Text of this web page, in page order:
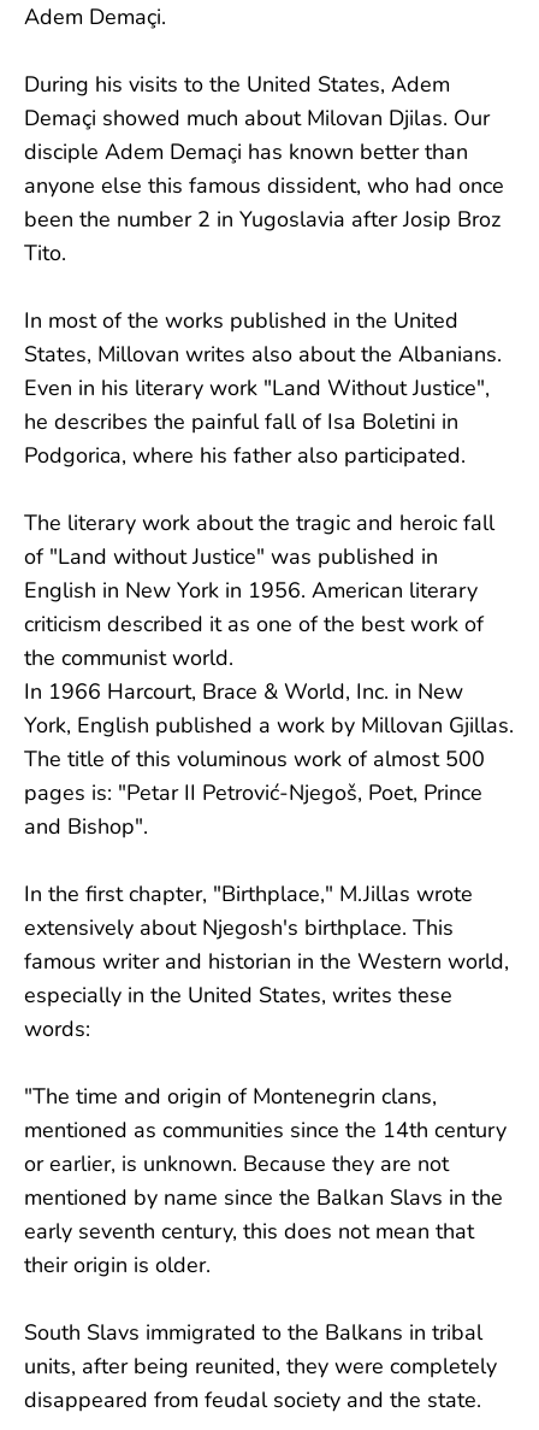
Adem Demaçi.
During his visits to the United States, Adem
Demaçi showed much about Milovan Djilas. Our
disciple Adem Demaçi has known better than
anyone else this famous dissident, who had once
been the number 2 in Yugoslavia after Josip Broz
Tito.
In most of the works published in the United
States, Millovan writes also about the Albanians.
Even in his literary work "Land Without Justice",
he describes the painful fall of Isa Boletini in
Podgorica, where his father also participated.
The literary work about the tragic and heroic fall
of "Land without Justice" was published in
English in New York in 1956. American literary
criticism described it as one of the best work of
the communist world.
In 1966 Harcourt, Brace & World, Inc. in New
York, English published a work by Millovan Gjillas.
The title of this voluminous work of almost 500
pages is: "Petar II Petrović-Njegoš, Poet, Prince
and Bishop".
In the first chapter, "Birthplace," M.Jillas wrote
extensively about Njegosh's birthplace. This
famous writer and historian in the Western world,
especially in the United States, writes these
words:
"The time and origin of Montenegrin clans,
mentioned as communities since the 14th century
or earlier, is unknown. Because they are not
mentioned by name since the Balkan Slavs in the
early seventh century, this does not mean that
their origin is older.
South Slavs immigrated to the Balkans in tribal
units, after being reunited, they were completely
disappeared from feudal society and the state.